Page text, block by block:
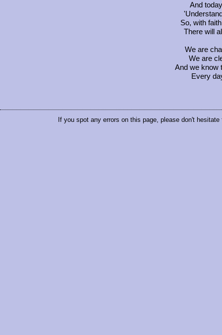
And
So, with
There will
We are
We are
And we know
Every
If you spot any errors on this page, please don't